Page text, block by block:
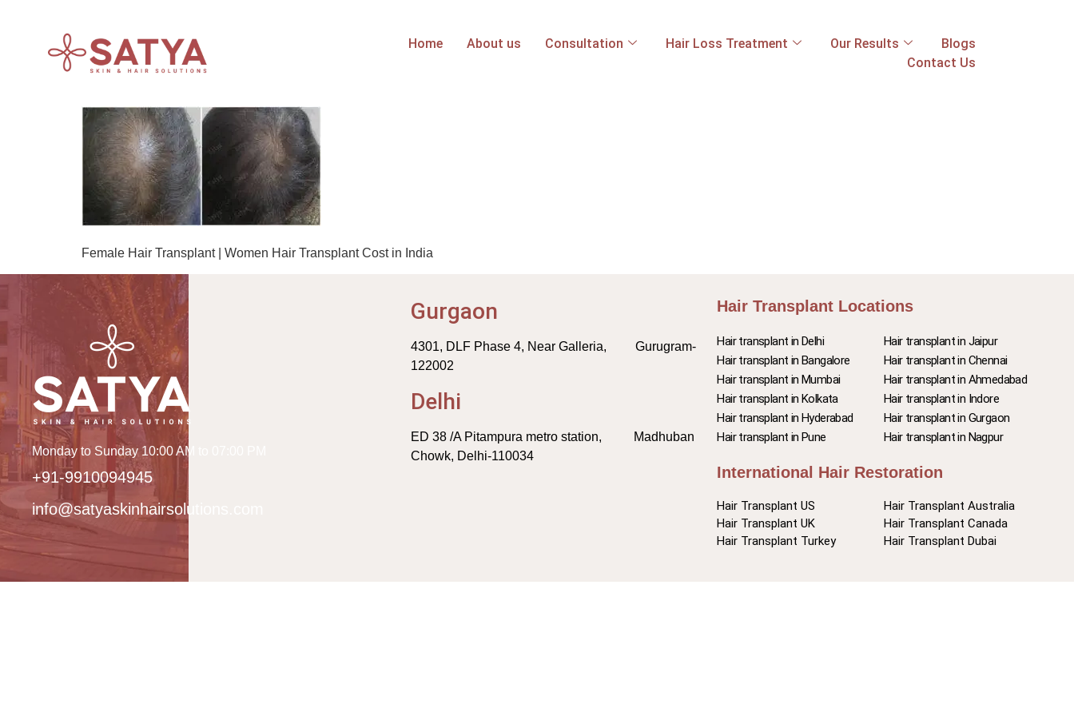
Home About us Consultation Hair Loss Treatment Our Results
Blogs
Contact Us
Female Hair Transplant | Women Hair Transplant Cost in India
Monday to Sunday 10:00 AM to 07:00 PM
+91-9910094945
info@satyaskinhairsolutions.com
Gurgaon
4301, DLF Phase 4, Near Galleria, Gurugram-
122002
Delhi
ED 38 /A Pitampura metro station, Madhuban
Chowk, Delhi-110034
Hair Transplant Locations
Hair transplant in Delhi
Hair transplant in Bangalore
Hair transplant in Mumbai
Hair transplant in Kolkata
Hair transplant in Hyderabad
Hair transplant in Pune
Hair transplant in Jaipur
Hair transplant in Chennai
Hair transplant in Ahmedabad
Hair transplant in Indore
Hair transplant in Gurgaon
Hair transplant in Nagpur
International Hair Restoration
Hair Transplant US
Hair Transplant UK
Hair Transplant Turkey
Hair Transplant Australia
Hair Transplant Canada
Hair Transplant Dubai